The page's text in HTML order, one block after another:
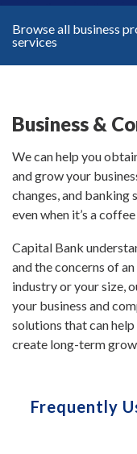
Browse all business
services
Business &
We can help you
and grow your
changes, and
even when it’s a
Capital Bank
and the concerns of
industry or your size,
your business and
solutions that can
create long-term
Frequently